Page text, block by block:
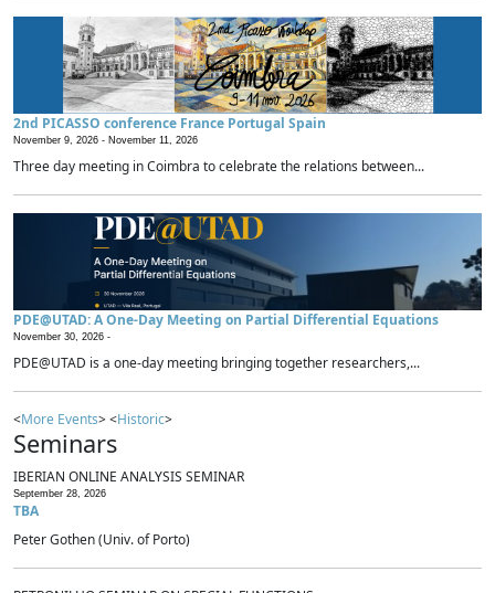
2nd PICASSO conference France Portugal Spain
November 9, 2026 - November 11, 2026
Three day meeting in Coimbra to celebrate the relations between...
PDE@UTAD: A One-Day Meeting on Partial Differential Equations
November 30, 2026 -
PDE@UTAD is a one-day meeting bringing together researchers,...
<More Events> <Historic>
Seminars
IBERIAN ONLINE ANALYSIS SEMINAR
September 28, 2026
TBA
Peter Gothen (Univ. of Porto)